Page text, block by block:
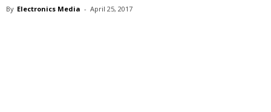
By Electronics Media - April 25, 2017